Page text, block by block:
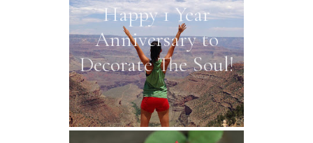
Happy 1 Year
Anniversary to
Decorate The Soul!